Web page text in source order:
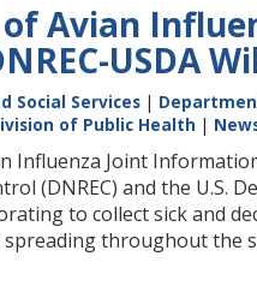
Avian
USDA
Social Services |
of Public Health |
Influenza Joint
(DNREC) and the U.S.
to collect sick and
throughout the